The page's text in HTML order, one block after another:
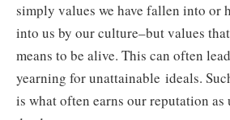
simply values we have fallen into or
into us by our culture–but values
means to be alive. This can often
yearning for unattainable ideals.
is what often earns our reputation as